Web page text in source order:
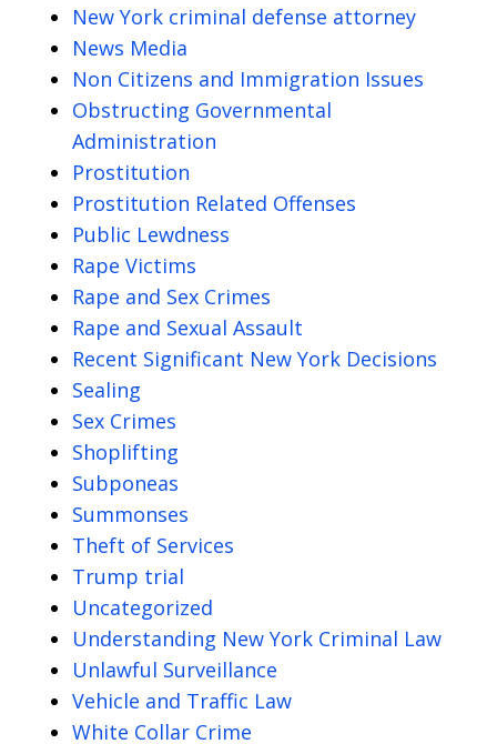
New York criminal defense attorney
News Media
Non Citizens and Immigration Issues
Obstructing Governmental
Administration
Prostitution
Prostitution Related Offenses
Public Lewdness
Rape Victims
Rape and Sex Crimes
Rape and Sexual Assault
Recent Significant New York Decisions
Sealing
Sex Crimes
Shoplifting
Subponeas
Summonses
Theft of Services
Trump trial
Uncategorized
Understanding New York Criminal Law
Unlawful Surveillance
Vehicle and Traffic Law
White Collar Crime